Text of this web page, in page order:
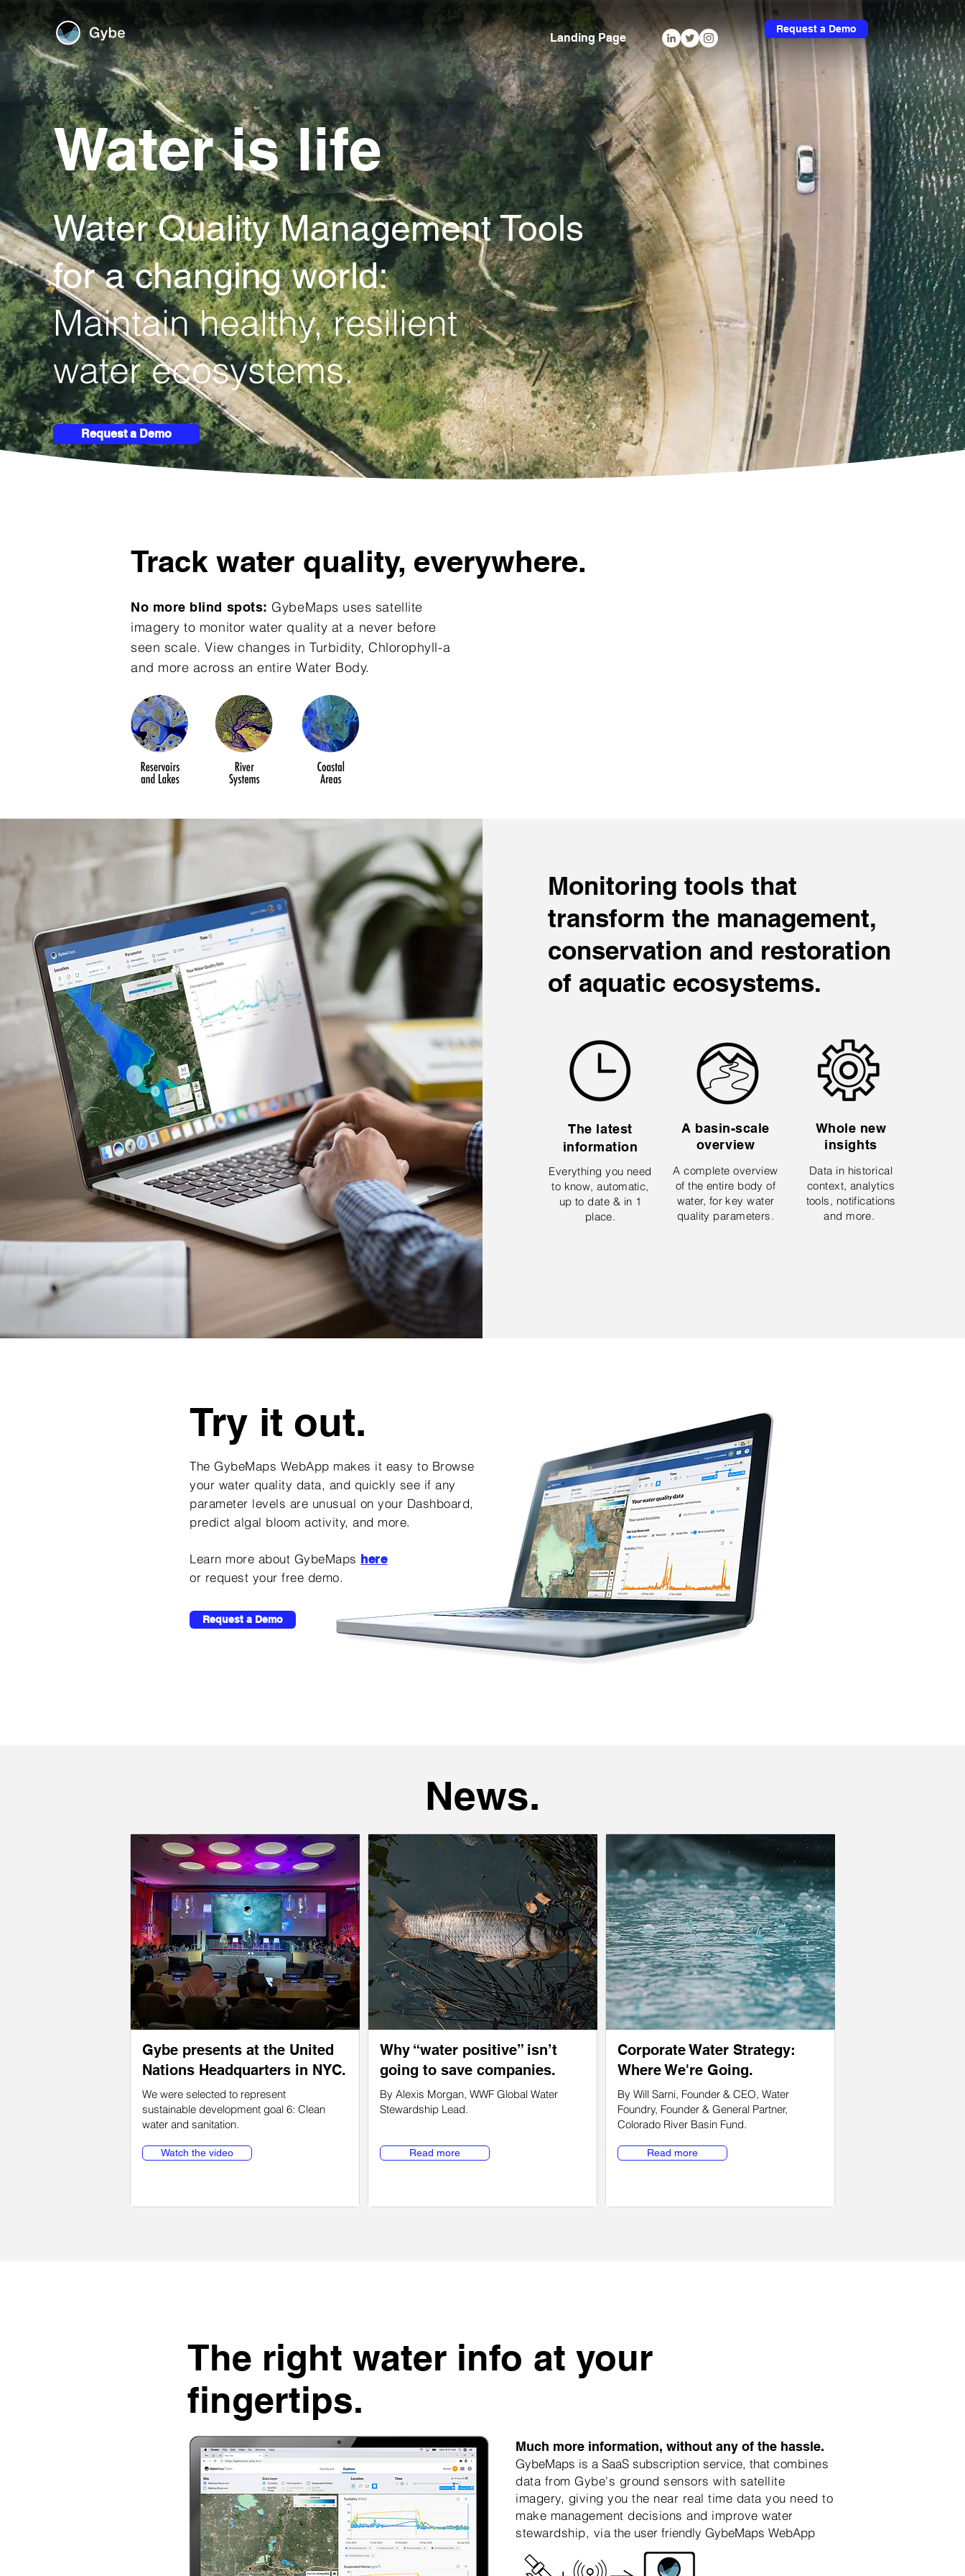
Water is life
Water Quality Management Tools
for a changing world:
Maintainhealthy, resilient
water ecosystems.
Request a Demo
Landing Page
Request a Demo
Track water quality, everywhere.
No more blind spots: GybeMaps uses satellite
imagery to monitor water quality at a never before
seen scale. View changes in Turbidity, Chlorophyll-a
and more across an entire Water Body.
Monitoring tools that
transform the management,
conservation and restoration
of aquatic ecosystems.
The latest
information
Everything you need
to know, automatic,
up to date & in 1
place.
A basin-scale
overview
A complete overview
of the entire body of
water, for key water
quality parameters.
Whole new
insights
Data in historical
context, analytics
tools, notifications
and more.
Try it out.
The GybeMaps WebApp makes it easy to Browse
your water quality data, and quickly see if any
parameter levels are unusual on your Dashboard,
predict algal bloom activity, and more.
Learn more about GybeMaps here
or request your free demo.
Request a Demo
News.
Gybe presents at the United
Nations Headquarters in NYC.
We were selected to represent
sustainable development goal 6: Clean
water and sanitation.
Watch the video
Why “water positive” isn’t
going to save companies.
By Alexis Morgan, WWF Global Water
Stewardship Lead.
Read more
Corporate Water Strategy:
Where We're Going.
By Will Sarni, Founder & CEO, Water
Foundry, Founder & General Partner,
Colorado River Basin Fund.
Read more
The right water info at your
fingertips.
Much more information, without any of the hassle.
GybeMaps is a SaaS subscription service, that combines
data from Gybe's ground sensors with satellite
imagery, giving you the near real time data you need to
make management decisions and improve water
stewardship, via the user friendly GybeMaps WebApp